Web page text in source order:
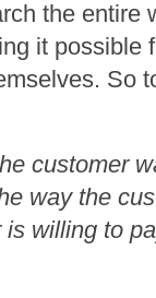
the entire
it possible
So
customer
way the
willing to